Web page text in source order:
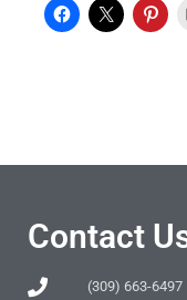
Contact
(309) 663-6497